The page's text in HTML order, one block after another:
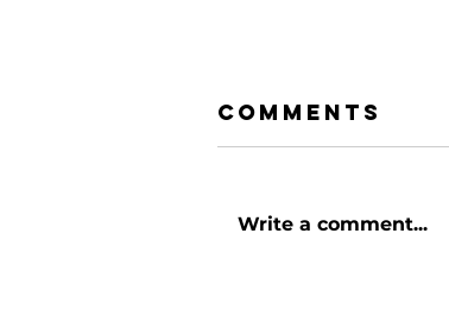
Comments
Write a comment...